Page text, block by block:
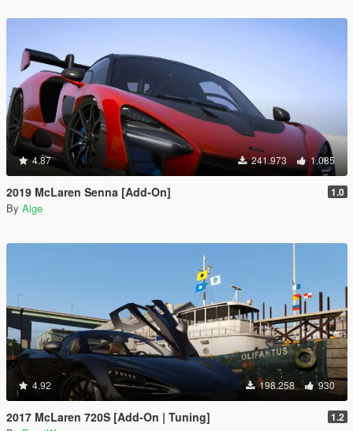
4.87 241.973 1.085
2019 McLaren Senna [Add-On] 1.0
By Aige
4.92 198.258 930
2017 McLaren 720S [Add-On | Tuning] 1.2